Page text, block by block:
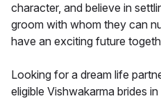
character, and believe in
groom with whom they can
have an exciting future
Looking for a dream life
eligible Vishwakarma brides